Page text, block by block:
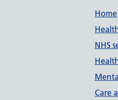
Home
NHS
Care